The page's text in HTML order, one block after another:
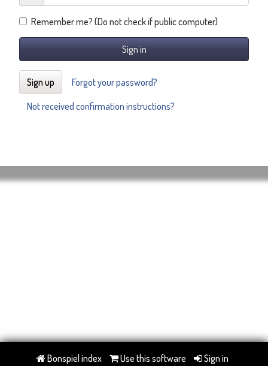
Remember me? (Do not check if public computer)
Sign in
Sign up
Forgot your password?
Not received confirmation instructions?
Bonspiel index Use this software Sign in